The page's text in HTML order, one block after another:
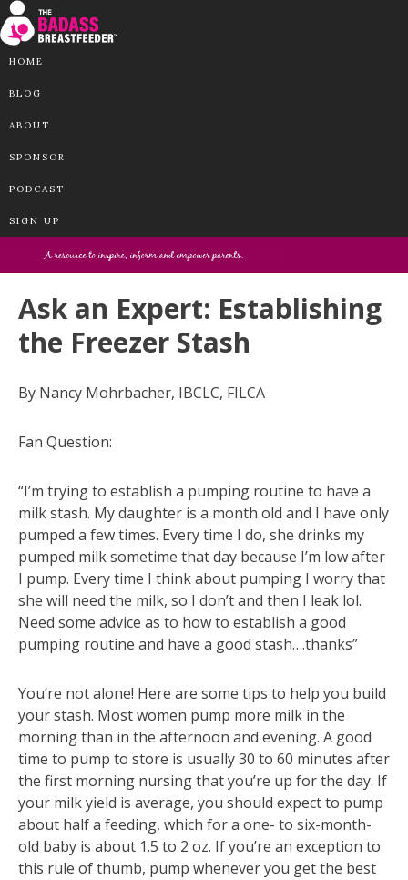
HOME
BLOG
ABOUT
SPONSOR
PODCAST
SIGN UP
Ask an Expert: Establishing
the Freezer Stash
By Nancy Mohrbacher, IBCLC, FILCA
Fan Question:
“I’m trying to establish a pumping routine to have a
milk stash. My daughter is a month old and I have only
pumped a few times. Every time I do, she drinks my
pumped milk sometime that day because I’m low after
I pump. Every time I think about pumping I worry that
she will need the milk, so I don’t and then I leak lol.
Need some advice as to how to establish a good
pumping routine and have a good stash….thanks”
You’re not alone! Here are some tips to help you build
your stash. Most women pump more milk in the
morning than in the afternoon and evening. A good
time to pump to store is usually 30 to 60 minutes after
the first morning nursing that you’re up for the day. If
your milk yield is average, you should expect to pump
about half a feeding, which for a one- to six-month-
old baby is about 1.5 to 2 oz. If you’re an exception to
this rule of thumb, pump whenever you get the best